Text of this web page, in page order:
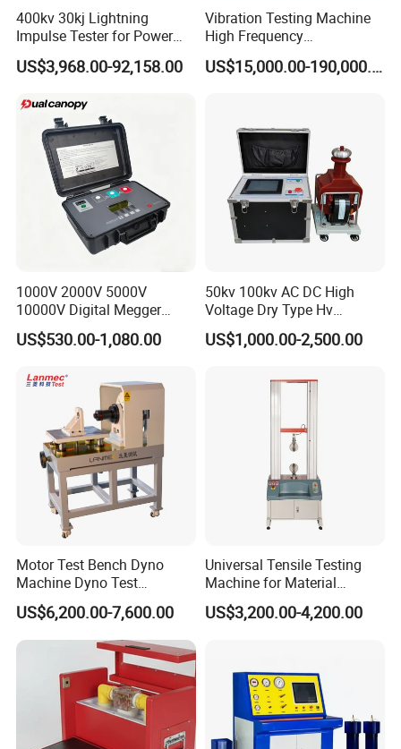
Measuring range
of isolating switch
or energy storage
be set)
3.The max. collection time of contact signal
is 10 seconds
time, three-phase different period, bounce
time and frequency
Working
temperature:
-20ºC~+50ºC
≤90%
Control unit
Weight (N.W.)
5kg (Analyzer)
7kg (Accessories)
More details on Circuit Breaker Analyzer EPGK series please
contact EPHipot, we have professional tech team to design
correctly designed products and systems.
400kv 30kj Lightning
Impulse Tester for Power
Transformers
US$3,968.00-92,158.00
Vibration Testing Machine
High Frequency
Electromagnetic Shaker
Auto Parts Electronic
US$15,000.00-190,000.00
1000V 2000V 5000V
10000V Digital Megger
Multi-Function 10kv
Megohmmeter Insulation
Transformer Cable
US$530.00-1,080.00
50kv 100kv AC DC High
Voltage Dry Type Hv
Dielectric Strength Hipot
Withstand Voltage Tester
US$1,000.00-2,500.00
Motor Test Bench Dyno
Machine Dyno Test
Alternator Testing Machine
US$6,200.00-7,600.00
Universal Tensile Testing
Machine for Material
Strength Detection
US$3,200.00-4,200.00